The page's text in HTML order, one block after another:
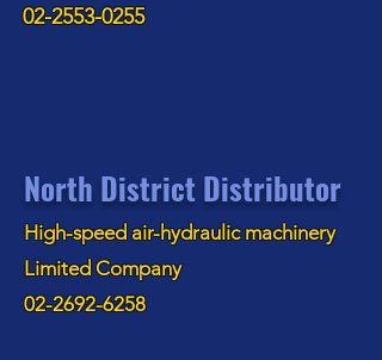
02-2553-0255
North District Distributor
High-speed air-hydraulic machinery
Limited Company
02-2692-6258